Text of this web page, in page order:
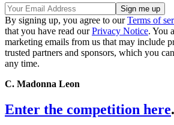
By signing up, you agree to ourTerms of
that you have read ourPrivacy Notice. You
marketing emails from us that may include
trusted partners and sponsors, which you
any time.
C. Madonna Leon
Enter the competition here.